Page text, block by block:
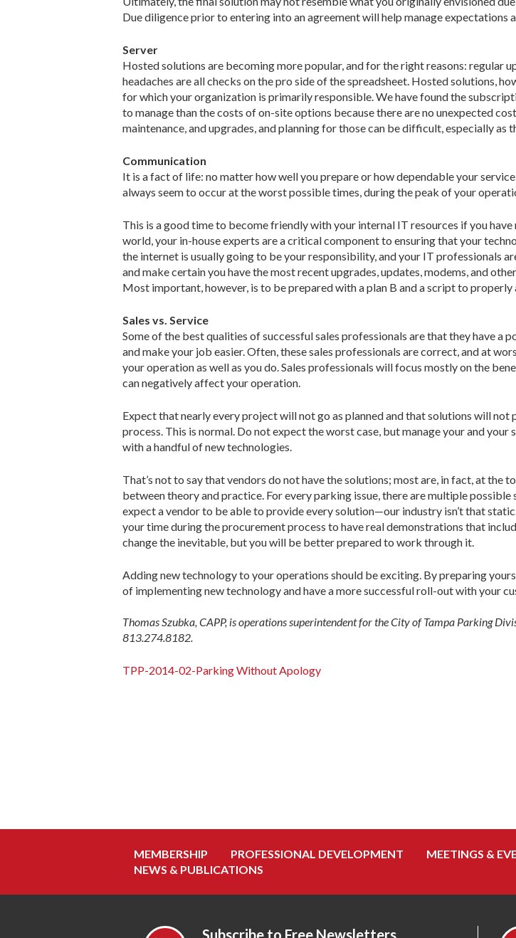
Due diligence prior to entering into an agreement will help manage
Server
Hosted solutions are becoming more popular, and for the right reasons: regular
headaches are all checks on the pro side of the spreadsheet. Hosted solutions,
for which your organization is primarily responsible. We have found the
to manage than the costs of on-site options because there are no unexpected
maintenance, and upgrades, and planning for those can be difficult, especially as
Communication
It is a fact of life: no matter how well you prepare or how dependable your
always seem to occur at the worst possible times, during the peak of your
This is a good time to become friendly with your internal IT resources if you
world, your in-house experts are a critical component to ensuring that your
the internet is usually going to be your responsibility, and your IT professionals
and make certain you have the most recent upgrades, updates, modems, and
Most important, however, is to be prepared with a plan B and a script to properly
Sales vs. Service
Some of the best qualities of successful sales professionals are that they have a
and make your job easier. Often, these sales professionals are correct, and at
your operation as well as you do. Sales professionals will focus mostly on the
can negatively affect your operation.
Expect that nearly every project will not go as planned and that solutions will
process. This is normal. Do not expect the worst case, but manage your and
with a handful of new technologies.
That’s not to say that vendors do not have the solutions; most are, in fact, at the
between theory and practice. For every parking issue, there are multiple
expect a vendor to be able to provide every solution—our industry isn’t that
your time during the procurement process to have real demonstrations that
change the inevitable, but you will be better prepared to work through it.
Adding new technology to your operations should be exciting. By preparing
of implementing new technology and have a more successful roll-out with your
Thomas Szubka, CAPP, is operations superintendent for the City of Tampa Parking
813.274.8182.
TPP-2014-02-Parking Without Apology
MEMBERSHIP PROFESSIONAL DEVELOPMENT MEETINGS &
NEWS & PUBLICATIONS